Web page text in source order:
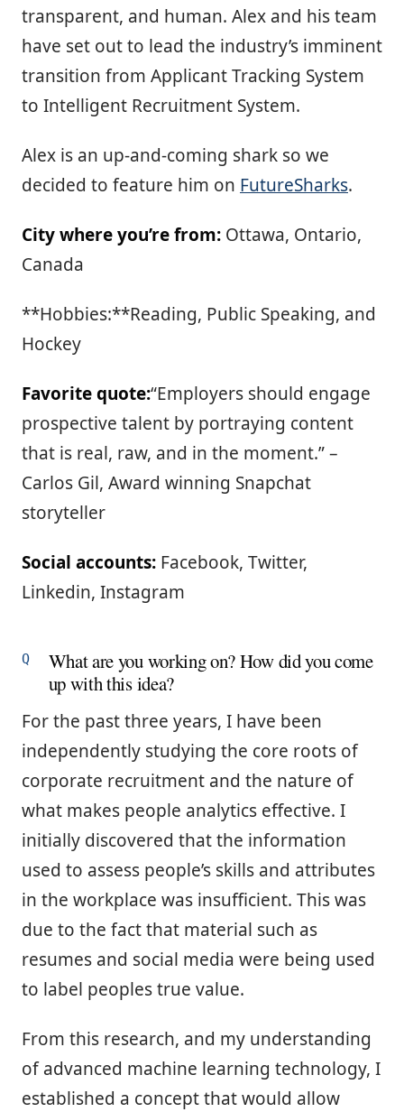
transparent, and human. Alex and his team
have set out to lead the industry’s imminent
transition from Applicant Tracking System
to Intelligent Recruitment System.
Alex is an up-and-coming shark so we
decided to feature him on FutureSharks.
City where you’re from: Ottawa, Ontario,
Canada
**Hobbies:**Reading, Public Speaking, and
Hockey
Favorite quote:“Employers should engage
prospective talent by portraying content
that is real, raw, and in the moment.” –
Carlos Gil, Award winning Snapchat
storyteller
Social accounts: Facebook, Twitter,
Linkedin, Instagram
What are you working on? How did you come
up with this idea?
For the past three years, I have been
independently studying the core roots of
corporate recruitment and the nature of
what makes people analytics effective. I
initially discovered that the information
used to assess people’s skills and attributes
in the workplace was insufficient. This was
due to the fact that material such as
resumes and social media were being used
to label peoples true value.
From this research, and my understanding
of advanced machine learning technology, I
established a concept that would allow